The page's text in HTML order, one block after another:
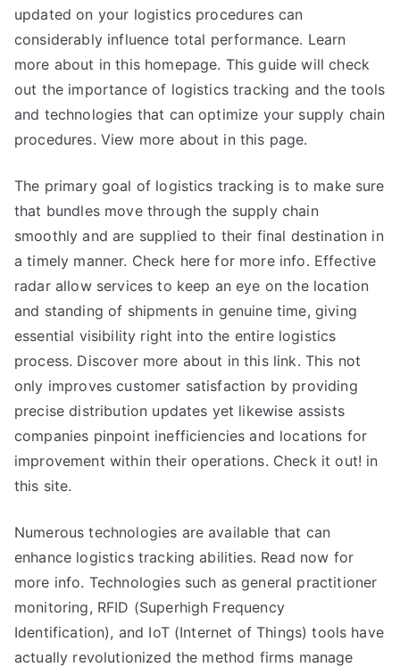
updated on your logistics procedures can
considerably influence total performance. Learn
more about in this homepage. This guide will check
out the importance of logistics tracking and the tools
and technologies that can optimize your supply chain
procedures. View more about in this page.
The primary goal of logistics tracking is to make sure
that bundles move through the supply chain
smoothly and are supplied to their final destination in
a timely manner. Check here for more info. Effective
radar allow services to keep an eye on the location
and standing of shipments in genuine time, giving
essential visibility right into the entire logistics
process. Discover more about in this link. This not
only improves customer satisfaction by providing
precise distribution updates yet likewise assists
companies pinpoint inefficiencies and locations for
improvement within their operations. Check it out! in
this site.
Numerous technologies are available that can
enhance logistics tracking abilities. Read now for
more info. Technologies such as general practitioner
monitoring, RFID (Superhigh Frequency
Identification), and IoT (Internet of Things) tools have
actually revolutionized the method firms manage